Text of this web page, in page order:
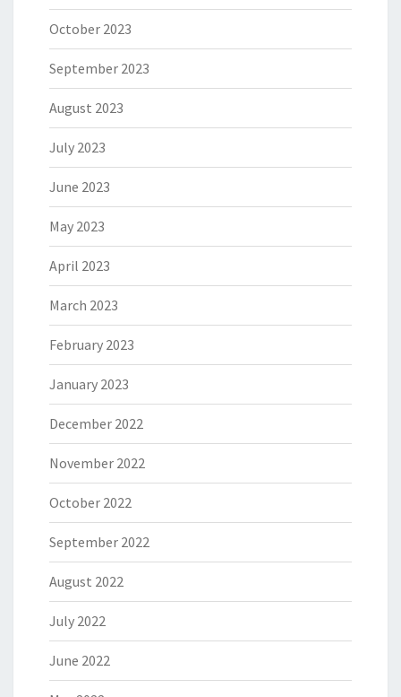
October 2023
September 2023
August 2023
July 2023
June 2023
May 2023
April 2023
March 2023
February 2023
January 2023
December 2022
November 2022
October 2022
September 2022
August 2022
July 2022
June 2022